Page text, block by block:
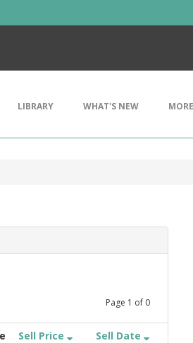
LIBRARY WHAT'S NEW
Page 1 of 0
Sell Price Sell Date